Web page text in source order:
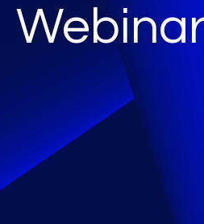
Webinar